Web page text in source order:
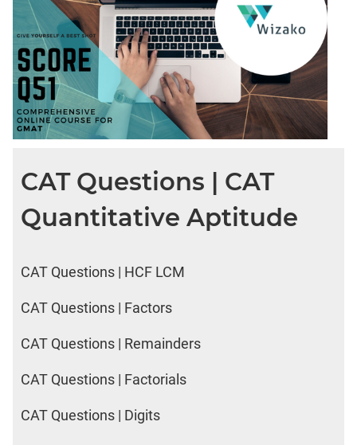
CAT Questions | CAT
Quantitative Aptitude
CAT Questions | HCF LCM
CAT Questions | Factors
CAT Questions | Remainders
CAT Questions | Factorials
CAT Questions | Digits